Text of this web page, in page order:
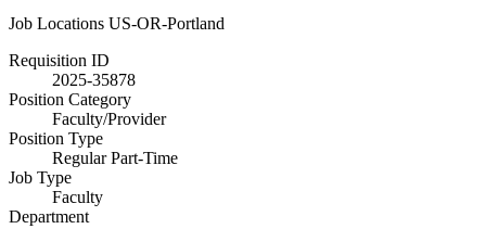
Job Locations US-OR-Portland
Requisition ID
2025-35878
Position Category
Faculty/Provider
Position Type
Regular Part-Time
Job Type
Faculty
Department